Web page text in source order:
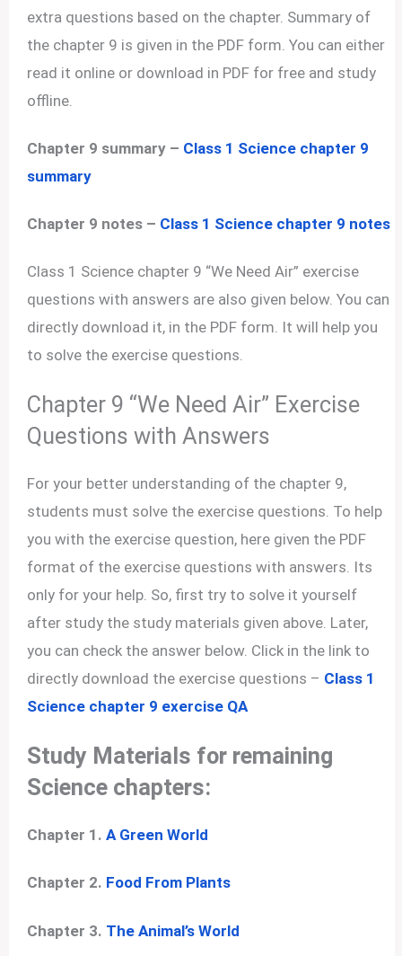
extra questions based on the chapter. Summary of
the chapter 9 is given in the PDF form. You can either
read it online or download in PDF for free and study
offline.
Chapter 9 summary – Class 1 Science chapter 9
summary
Chapter 9 notes – Class 1 Science chapter 9 notes
Class 1 Science chapter 9 “We Need Air” exercise
questions with answers are also given below. You can
directly download it, in the PDF form. It will help you
to solve the exercise questions.
Chapter 9 “We Need Air” Exercise
Questions with Answers
For your better understanding of the chapter 9,
students must solve the exercise questions. To help
you with the exercise question, here given the PDF
format of the exercise questions with answers. Its
only for your help. So, first try to solve it yourself
after study the study materials given above. Later,
you can check the answer below. Click in the link to
directly download the exercise questions – Class 1
Science chapter 9 exercise QA
Study Materials for remaining
Science chapters:
Chapter 1.A Green World
Chapter 2. Food From Plants
Chapter 3. The Animal’s World